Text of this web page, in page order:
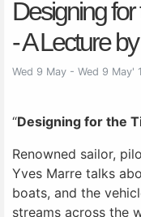
Designing
- A Lecture
Wed 9 May - Wed 9 May'
“Designing for the
Renowned sailor,
Yves Marre talks
boats, and the
streams across the